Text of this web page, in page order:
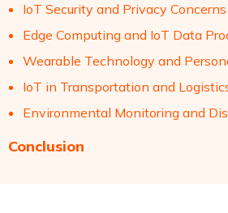
IoT Security and Privacy Concerns
Edge Computing and IoT Data
Wearable Technology and
IoT in Transportation and
Environmental Monitoring and
Conclusion